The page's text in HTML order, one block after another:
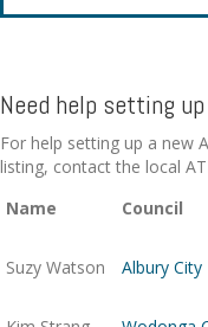
Need help setting
For help setting up a new
listing, contact the local
Name
Council
Suzy Watson
Albury City